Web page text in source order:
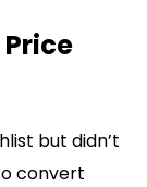
Price
but didn’t
convert